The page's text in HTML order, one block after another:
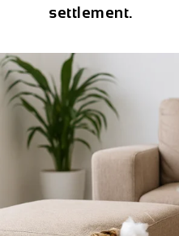
settlement.